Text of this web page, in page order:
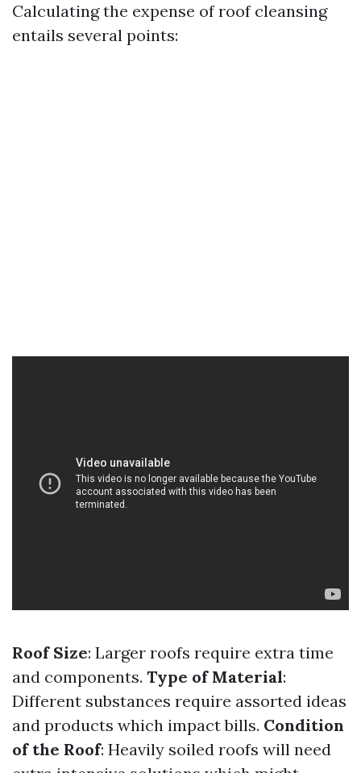
Calculating the expense of roof cleansing
entails several points:
Roof Size: Larger roofs require extra time
and components. Type of Material:
Different substances require assorted ideas
and products which impact bills. Condition
of the Roof: Heavily soiled roofs will need